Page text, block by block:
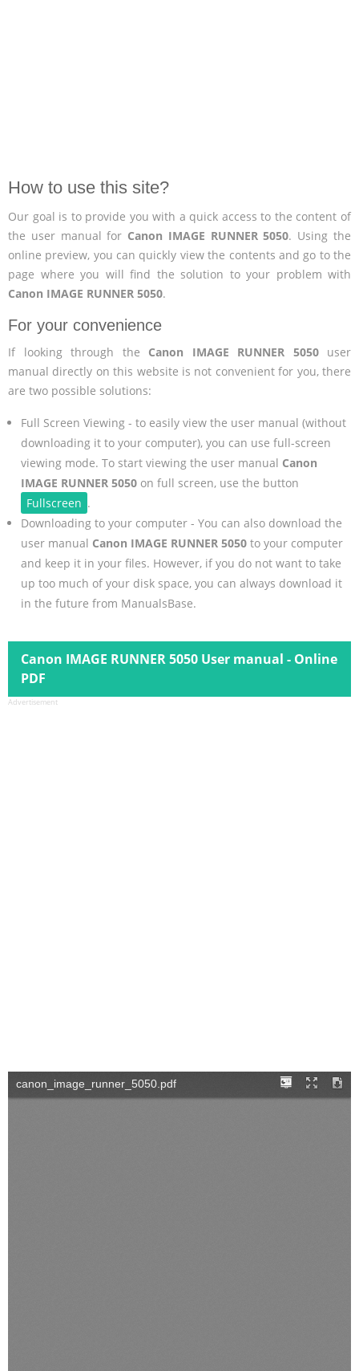
How to use this site?
Our goal is to provide you with a quick access to the content of
the user manual for Canon IMAGE RUNNER 5050. Using the
online preview, you can quickly view the contents and go to the
page where you will find the solution to your problem with
Canon IMAGE RUNNER 5050.
For your convenience
If looking through the Canon IMAGE RUNNER 5050user
manual directly on this website is not convenient for you, there
are two possible solutions:
Full Screen Viewing - to easily view the user manual (without
downloading it to your computer), you can use full-screen
viewing mode. To start viewing the user manual Canon
IMAGE RUNNER 5050on full screen, use the button
Fullscreen .
Downloading to your computer - You can also download the
user manual Canon IMAGE RUNNER 5050to your computer
and keep it in your files. However, if you do not want to take
up too much of your disk space, you can always download it
in the future from ManualsBase.
Canon IMAGE RUNNER 5050 User manual - Online
PDF
Advertisement